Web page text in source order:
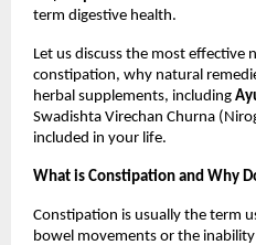
term digestive health.
Let us discuss the most effective
constipation, why natural
herbal supplements, including
Swadishta Virechan Churna
included in your life.
What is Constipation and Why
Constipation is usually the term
bowel movements or the